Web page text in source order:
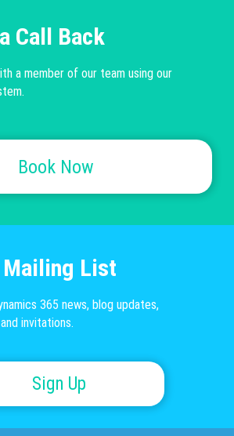
Call Back
a member of our team using our
Book Now
Mailing List
365 news, blog updates,
invitations.
Sign Up